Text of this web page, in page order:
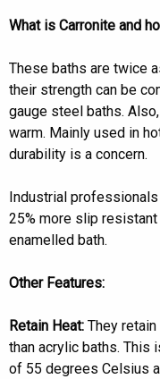
What is Carronite and
These baths are twice
their strength can be
gauge steel baths.
warm. Mainly used in
durability is a concern.
Industrial
25% more slip
enamelled bath.
Other Features:
Retain Heat: They
than acrylic baths. This
of 55 degrees Celsius